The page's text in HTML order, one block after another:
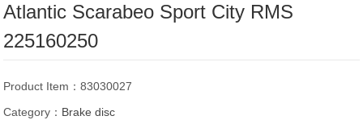
Atlantic Scarabeo Sport City RMS
225160250
Product Item：83030027
Category： Brake disc